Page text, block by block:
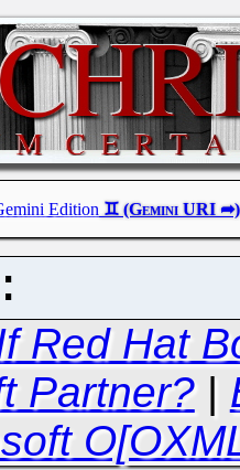
Edition
Red Hat
Partner?|